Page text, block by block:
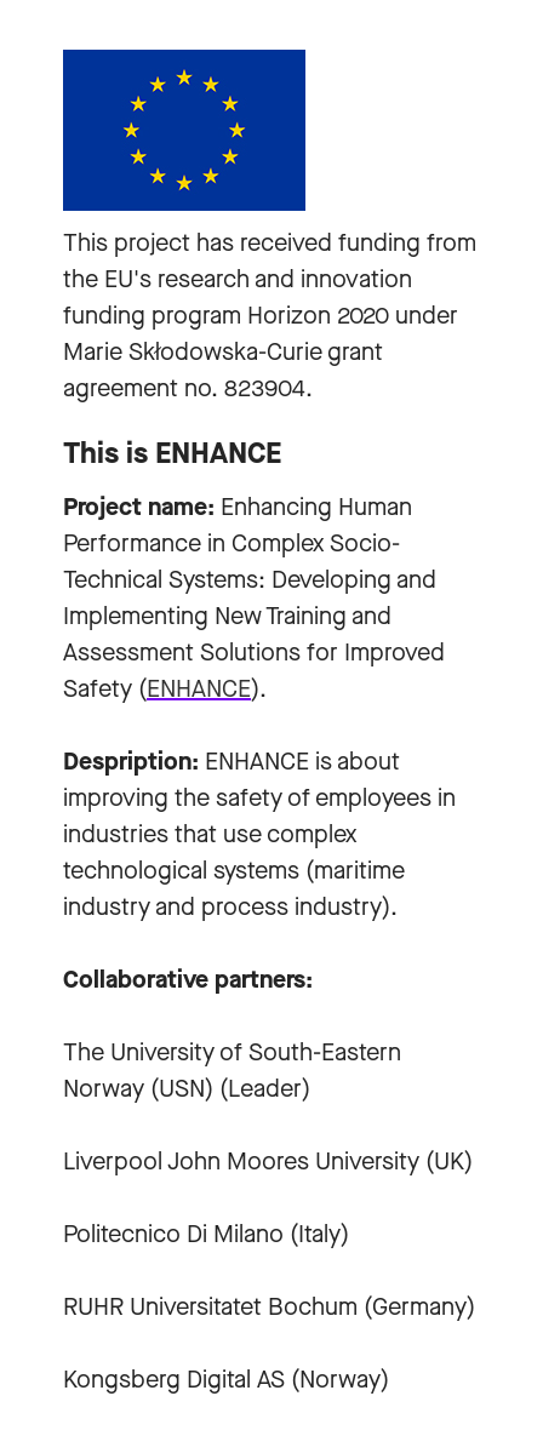
This project has received funding from
the EU's research and innovation
funding program Horizon 2020 under
Marie Skłodowska-Curie grant
agreement no. 823904.
This is ENHANCE
Project name: Enhancing Human
Performance in Complex Socio-
Technical Systems: Developing and
Implementing New Training and
Assessment Solutions for Improved
Safety (ENHANCE).
Despription: ENHANCE is about
improving the safety of employees in
industries that use complex
technological systems (maritime
industry and process industry).
Collaborative partners:
The University of South-Eastern
Norway (USN) (Leader)
Liverpool John Moores University (UK)
Politecnico Di Milano (Italy)
RUHR Universitatet Bochum (Germany)
Kongsberg Digital AS (Norway)